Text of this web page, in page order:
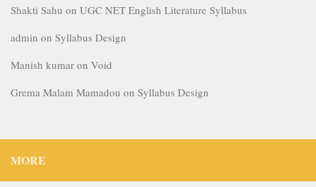
Shakti Sahu on UGC NET English Literature Syllabus
admin on Syllabus Design
Manish kumar on Void
Grema Malam Mamadou on Syllabus Design
MORE